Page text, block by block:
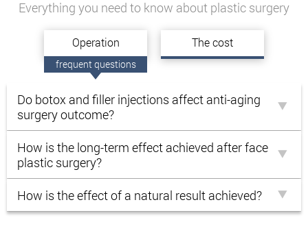
Everything you need to know about plastic surgery
Operation
frequent questions
The cost
Do botox and filler injections affect anti-aging
surgery outcome?
How is the long-term effect achieved after face
plastic surgery?
How is the effect of a natural result achieved?